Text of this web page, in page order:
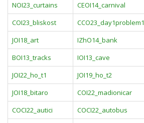
NOI23_curtains
CEOI14_carnival
COI23_bliskost
CCO23_day1problem1
JOI18_art
IZhO14_bank
BOI13_tracks
IOI13_cave
JOI22_ho_t1
JOI19_ho_t2
JOI18_bitaro
COI22_madionicar
COCI22_autici
COCI22_autobus